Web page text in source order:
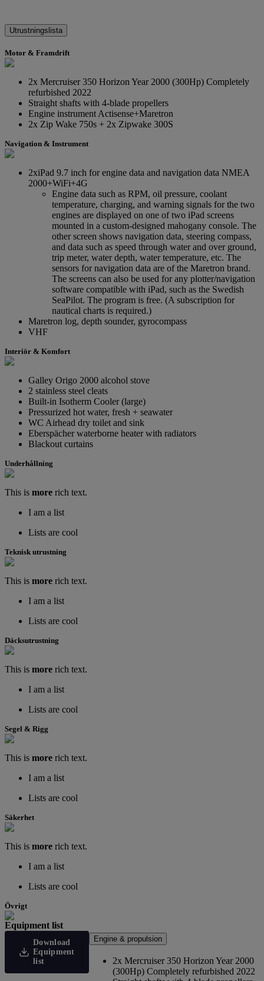
Utrustningslista
Motor & Framdrift
2x Mercruiser 350 Horizon Year 2000 (300Hp) Completely
refurbished 2022
Straight shafts with 4-blade propellers
Engine instrument Actisense+Maretron
2x Zip Wake 750s + 2x Zipwake 300S
Navigation & Instrument
2xiPad 9.7 inch for engine data and navigation data NMEA
2000+WiFi+4G
Engine data such as RPM, oil pressure, coolant
temperature, charging, and warning signals for the two
engines are displayed on one of two iPad screens
mounted in a custom-designed mahogany console. The
other screen shows navigation data, steering compass,
and data such as speed through water and over ground,
trip meter, water depth, water temperature, etc. The
sensors for navigation data are of the Maretron brand.
The screens can also be used for any plotter/navigation
software compatible with iPad, such as the Swedish
SeaPilot. The program is free. (A subscription for
nautical charts is required.)
Maretron log, depth sounder, gyrocompass
VHF
Interiör & Komfort
Galley Origo 2000 alcohol stove
2 stainless steel cleats
Built-in Isotherm Cooler (large)
Pressurized hot water, fresh + seawater
WC Airhead dry toilet and sink
Eberspächer waterborne heater with radiators
Blackout curtains
Underhållning
This is more rich text.
I am a list
Lists are cool
Teknisk utrustning
This is more rich text.
I am a list
Lists are cool
Däcksutrustning
This is more rich text.
I am a list
Lists are cool
Segel & Rigg
This is more rich text.
I am a list
Lists are cool
Säkerhet
This is more rich text.
I am a list
Lists are cool
Övrigt
Equipment list
Download
Equipment
list
Engine & propulsion
2x Mercruiser 350 Horizon Year 2000
(300Hp) Completely refurbished 2022